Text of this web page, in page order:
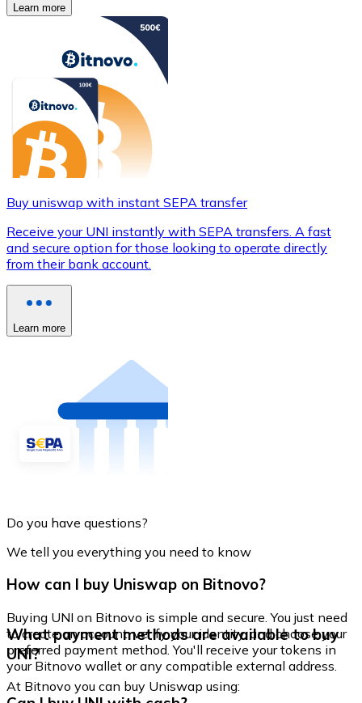
Learn more
Buy uniswap with instant SEPA transfer
Receive your UNI instantly with SEPA transfers. A fast
and secure option for those looking to operate directly
from their bank account.
Learn more
Do you have questions?
We tell you everything you need to know
How can I buy Uniswap on Bitnovo?
Buying UNI on Bitnovo is simple and secure. You just need
to create an account, verify your identity, and choose your
preferred payment method. You'll receive your tokens in
your Bitnovo wallet or any compatible external address.
What payment methods are available to buy
UNI?
At Bitnovo you can buy Uniswap using: